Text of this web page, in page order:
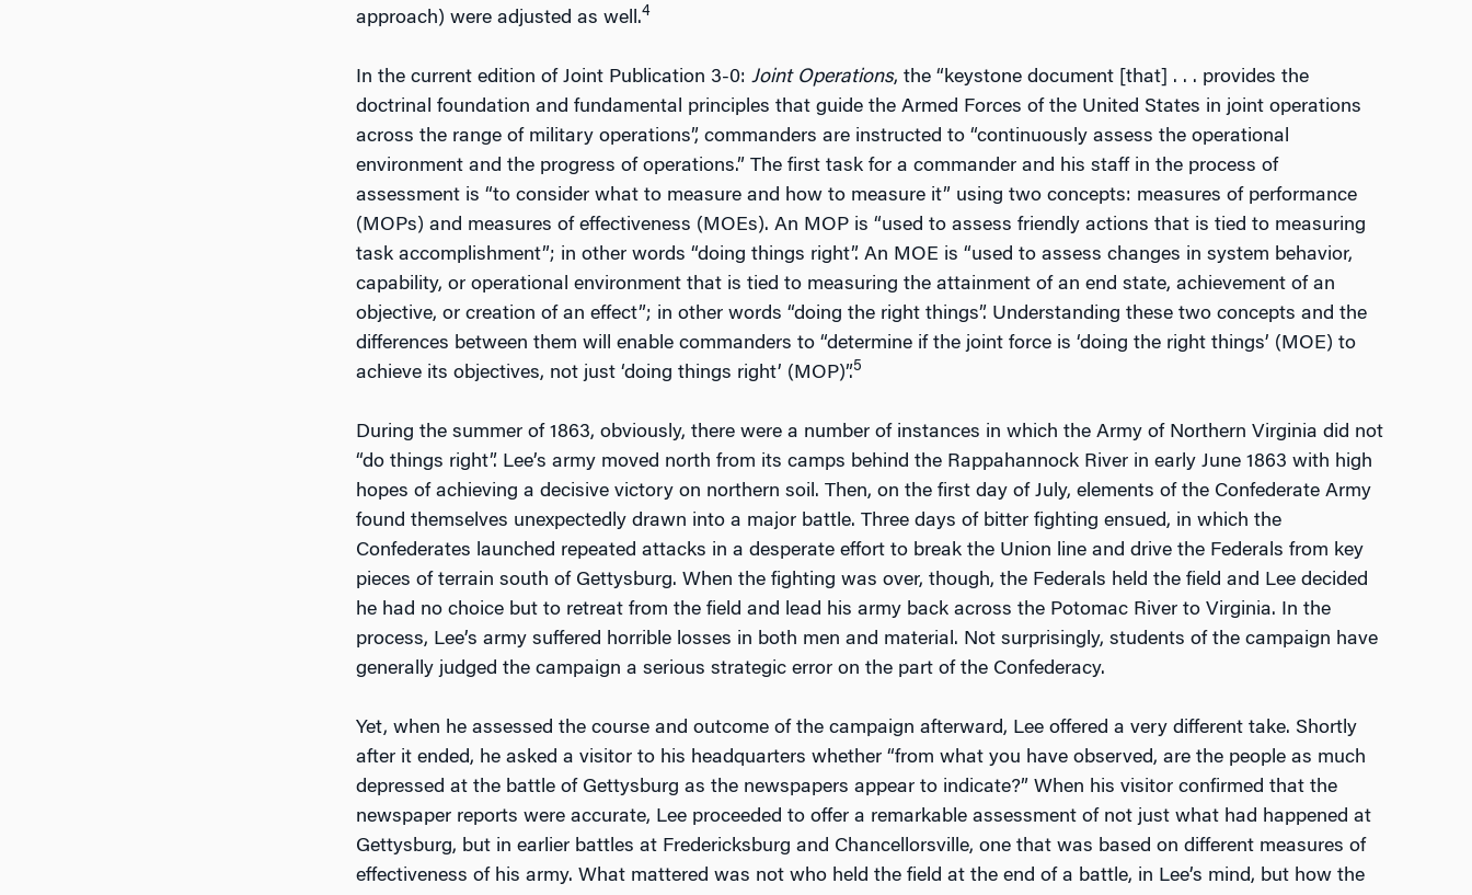
approach) were adjusted as well.4
In the current edition of Joint Publication 3-0: Joint Operations, the “keystone document [that] . . . provides the
doctrinal foundation and fundamental principles that guide the Armed Forces of the United States in joint operations
across the range of military operations”, commanders are instructed to “continuously assess the operational
environment and the progress of operations.” The first task for a commander and his staff in the process of
assessment is “to consider what to measure and how to measure it” using two concepts: measures of performance
(MOPs) and measures of effectiveness (MOEs). An MOP is “used to assess friendly actions that is tied to measuring
task accomplishment”; in other words “doing things right”. An MOE is “used to assess changes in system behavior,
capability, or operational environment that is tied to measuring the attainment of an end state, achievement of an
objective, or creation of an effect”; in other words “doing the right things”. Understanding these two concepts and the
differences between them will enable commanders to “determine if the joint force is ‘doing the right things’ (MOE) to
achieve its objectives, not just ‘doing things right’ (MOP)”.5
During the summer of 1863, obviously, there were a number of instances in which the Army of Northern Virginia did not
“do things right”. Lee’s army moved north from its camps behind the Rappahannock River in early June 1863 with high
hopes of achieving a decisive victory on northern soil. Then, on the first day of July, elements of the Confederate Army
found themselves unexpectedly drawn into a major battle. Three days of bitter fighting ensued, in which the
Confederates launched repeated attacks in a desperate effort to break the Union line and drive the Federals from key
pieces of terrain south of Gettysburg. When the fighting was over, though, the Federals held the field and Lee decided
he had no choice but to retreat from the field and lead his army back across the Potomac River to Virginia. In the
process, Lee’s army suffered horrible losses in both men and material. Not surprisingly, students of the campaign have
generally judged the campaign a serious strategic error on the part of the Confederacy.
Yet, when he assessed the course and outcome of the campaign afterward, Lee offered a very different take. Shortly
after it ended, he asked a visitor to his headquarters whether “from what you have observed, are the people as much
depressed at the battle of Gettysburg as the newspapers appear to indicate?” When his visitor confirmed that the
newspaper reports were accurate, Lee proceeded to offer a remarkable assessment of not just what had happened at
Gettysburg, but in earlier battles at Fredericksburg and Chancellorsville, one that was based on different measures of
effectiveness of his army. What mattered was not who held the field at the end of a battle, in Lee’s mind, but how the